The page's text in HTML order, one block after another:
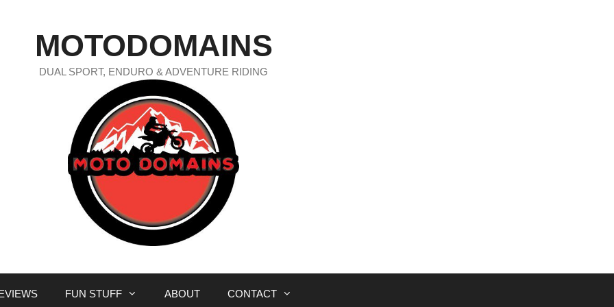
MOTODOMAINS
DUAL SPORT, ENDURO & ADVENTURE RIDING
FUN STUFF ABOUT CONTACT